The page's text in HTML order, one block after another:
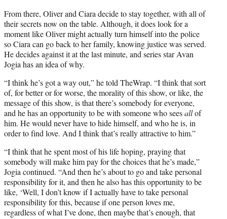
From there, Oliver and Ciara decide to stay together, with all of
their secrets now on the table. Although, it does look for a
moment like Oliver might actually turn himself into the police
so Ciara can go back to her family, knowing justice was served.
He decides against it at the last minute, and series star Avan
Jogia has an idea of why.
“I think he’s got a way out,” he told TheWrap. “I think that sort
of, for better or for worse, the morality of this show, or like, the
message of this show, is that there’s somebody for everyone,
and he has an opportunity to be with someone who seesallof
him. He would never have to hide himself, and who he is, in
order to find love. And I think that’s really attractive to him.”
“I think that he spent most of his life hoping, praying that
somebody will make him pay for the choices that he’s made,”
Jogia continued. “And then he’s about to go and take personal
responsibility for it, and then he also has this opportunity to be
like, ‘Well, I don’t know if I actually have to take personal
responsibility for this, because if one person loves me,
regardless of what I’ve done, then maybe that’s enough, that